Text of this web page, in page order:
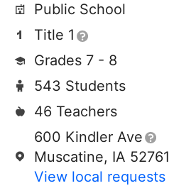
Public School
Title 1
Grades 7 - 8
543 Students
46 Teachers
600 Kindler Ave
Muscatine, IA 52761
View local requests